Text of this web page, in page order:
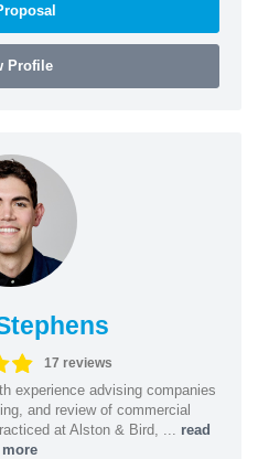
Profile
17 reviews
experience advising companies
and review of commercial
at Alston & Bird, ...
read
more